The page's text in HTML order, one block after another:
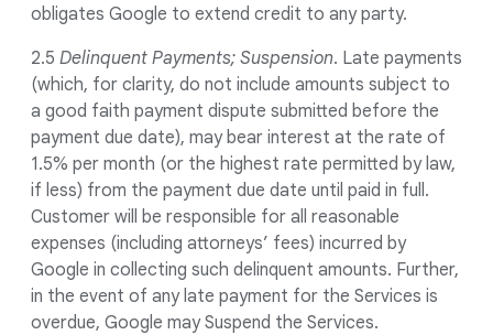
obligates Google to extend credit to any party.
2.5 Delinquent Payments; Suspension. Late payments
(which, for clarity, do not include amounts subject to
a good faith payment dispute submitted before the
payment due date), may bear interest at the rate of
1.5% per month (or the highest rate permitted by law,
if less) from the payment due date until paid in full.
Customer will be responsible for all reasonable
expenses (including attorneys’ fees) incurred by
Google in collecting such delinquent amounts. Further,
in the event of any late payment for the Services is
overdue, Google may Suspend the Services.